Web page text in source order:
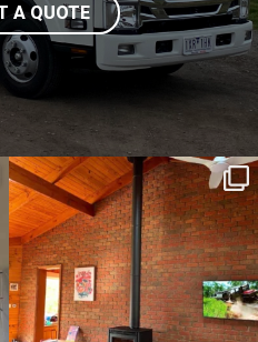
A QUOTE
sartoris_hc
Aug 23